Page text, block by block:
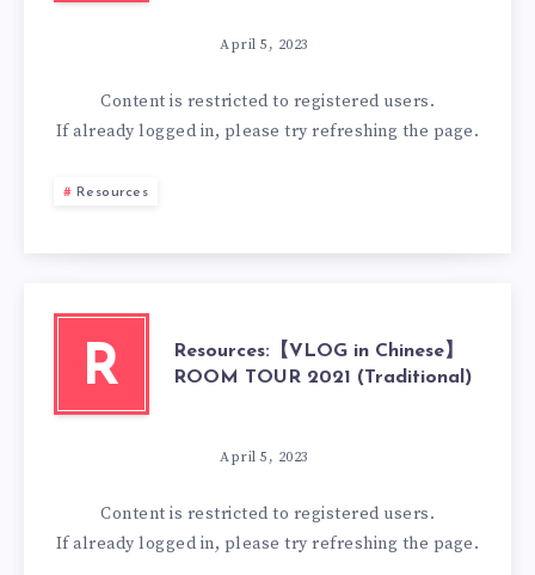
April 5, 2023
Content is restricted to registered users.
If already logged in, please try refreshing the page.
Resources
R
Resources:【VLOG in Chinese】
ROOM TOUR 2021 (Traditional)
April 5, 2023
Content is restricted to registered users.
If already logged in, please try refreshing the page.